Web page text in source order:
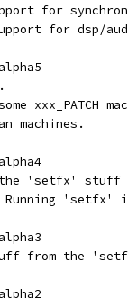
for
for dsp/
xxx_PATCH
machines.
the 'setfx'
Running 'setfx'
from the